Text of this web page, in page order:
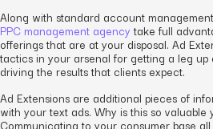
Along with standard account
PPC management agencytake full
offerings that are at your disposal. Ad
tactics in your arsenal for getting a leg
driving the results that clients expect.
Ad Extensions are additional pieces of
with your text ads. Why is this so valuable
Communicating to your consumer base